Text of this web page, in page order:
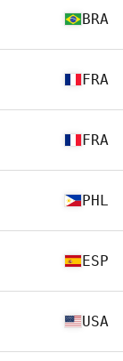
BRA
FRA
FRA
PHL
ESP
USA